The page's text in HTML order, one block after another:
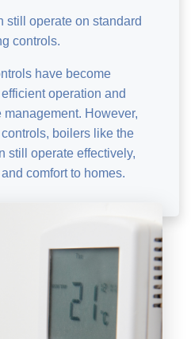
still operate on standard
controls.
have become
operation and
management. However,
boilers like the
still operate effectively,
comfort to homes.